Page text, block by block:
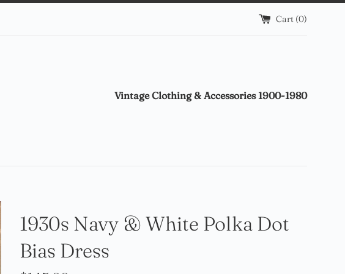
Cart (0)
Vintage Clothing & Accessories 1900-1980
1930s Navy & White Polka Dot
Bias Dress